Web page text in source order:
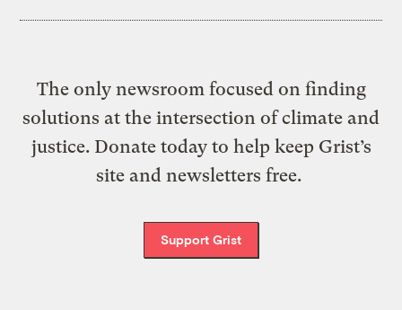
The only newsroom focused on finding
solutions at the intersection of climate and
justice. Donate today to help keep Grist’s
site and newsletters free.
Support Grist